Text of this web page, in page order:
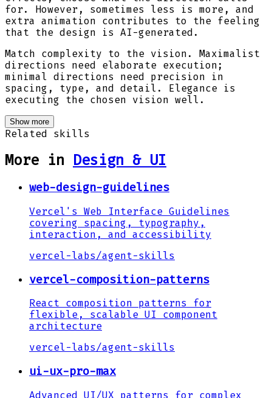
for. However, sometimes less is more, and
extra animation contributes to the feeling
that the design is AI-generated.
Match complexity to the vision. Maximalist
directions need elaborate execution;
minimal directions need precision in
spacing, type, and detail. Elegance is
executing the chosen vision well.
Show more
Related skills
More in Design & UI
web-design-guidelines
Vercel's Web Interface Guidelines
covering spacing, typography,
interaction, and accessibility
vercel-labs/agent-skills
vercel-composition-patterns
React composition patterns for
flexible, scalable UI component
architecture
vercel-labs/agent-skills
ui-ux-pro-max
Advanced UI/UX patterns for complex